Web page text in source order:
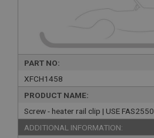
PART NO:
XFCH1458
PRODUCT NAME:
Screw - heater rail clip | USE FAS2550
ADDITIONAL INFORMATION: